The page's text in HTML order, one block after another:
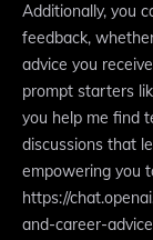
Additionally, you
feedback,
advice you
prompt starters
you help me find
discussions that
empowering you
https://
and-career-